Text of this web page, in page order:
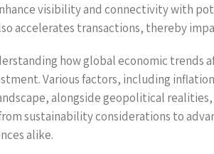
visibility and connectivity with
accelerates transactions, thereby
how global economic trends
Various factors, including
alongside geopolitical
sustainability considerations to
alike.